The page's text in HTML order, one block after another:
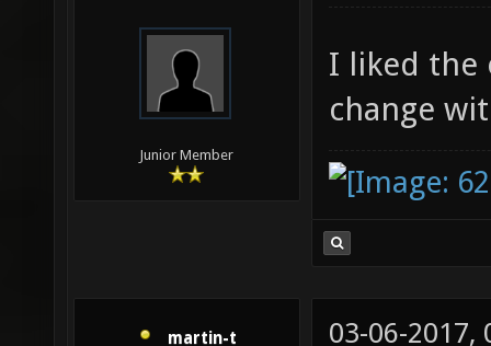
Junior Member
I liked the
change
martin-t 03-06-2017,